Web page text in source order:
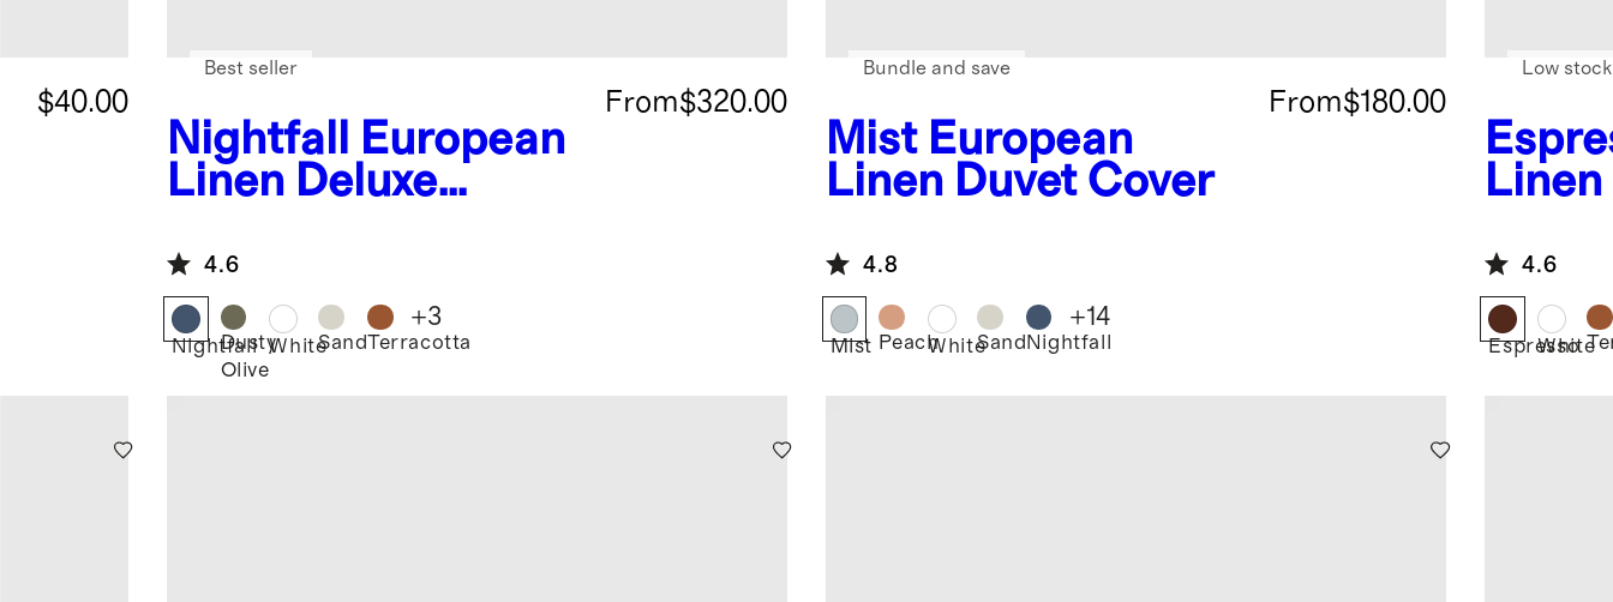
$40.00
Nightfall
European
Linen Deluxe
From$320.00
Best seller
4.6
Nightfall
Dusty
Olive
WhiteSandTerracotta
+3
Mist European
Linen Duvet Cover
From$180.00
Bundle and save
4.8
Mist PeachWhiteSandNightfall
+14
Low stock
4.6
Espresso
White